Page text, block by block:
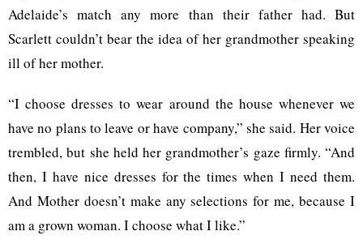
Adelaide’s match any more than their father had. But
Scarlett couldn’t bear the idea of her grandmother speaking
ill of her mother.
“I choose dresses to wear around the house whenever we
have no plans to leave or have company,” she said. Her voice
trembled, but she held her grandmother’s gaze firmly. “And
then, I have nice dresses for the times when I need them.
And Mother doesn’t make any selections for me, because I
am a grown woman. I choose what I like.”